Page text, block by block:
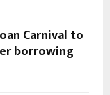
Carnival to
borrowing